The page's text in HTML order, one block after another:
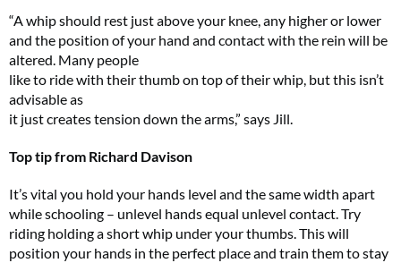
“A whip should rest just above your knee, any higher or lower
and the position of your hand and contact with the rein will be
altered. Many people
like to ride with their thumb on top of their whip, but this isn’t
advisable as
it just creates tension down the arms,” says Jill.
Top tip from Richard Davison
It’s vital you hold your hands level and the same width apart
while schooling – unlevel hands equal unlevel contact. Try
riding holding a short whip under your thumbs. This will
position your hands in the perfect place and train them to stay